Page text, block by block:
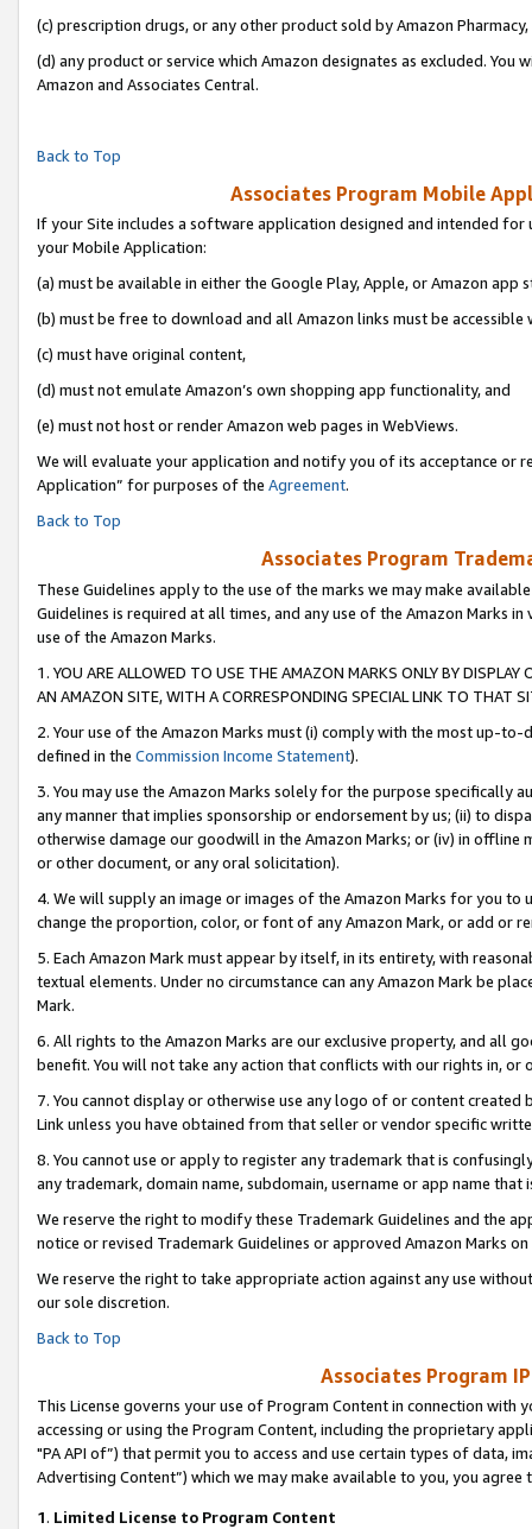
(c) prescription drugs, or any other product sold by Amazon Pharmacy,
(d) any product or service which Amazon designates as excluded.
Amazon and Associates Central.
Back to Top
Associates Program Mobile
If your Site includes a software application designed and intended
your Mobile Application:
(a) must be available in either the Google Play, Apple, or Amazon app
(b) must be free to download and all Amazon links must be accessible
(c) must have original content,
(d) must not emulate Amazon’s own shopping app functionality, and
(e) must not host or render Amazon web pages in WebViews.
We will evaluate your application and notify you of its acceptance or
Application” for purposes of the Agreement.
Back to Top
Associates Program
These Guidelines apply to the use of the marks we may make
Guidelines is required at all times, and any use of the Amazon Marks
use of the Amazon Marks.
1. YOU ARE ALLOWED TO USE THE AMAZON MARKS ONLY BY
AN AMAZON SITE, WITH A CORRESPONDING SPECIAL LINK TO THAT
2. Your use of the Amazon Marks must (i) comply with the most up-
defined in the Commission Income Statement).
3. You may use the Amazon Marks solely for the purpose specifically
any manner that implies sponsorship or endorsement by us; (ii) to
otherwise damage our goodwill in the Amazon Marks; or (iv) in offline
or other document, or any oral solicitation).
4. We will supply an image or images of the Amazon Marks for you to
change the proportion, color, or font of any Amazon Mark, or add or
5. Each Amazon Mark must appear by itself, in its entirety, with
textual elements. Under no circumstance can any Amazon Mark be
Mark.
6. All rights to the Amazon Marks are our exclusive property, and all
benefit. You will not take any action that conflicts with our rights in, or
7. You cannot display or otherwise use any logo of or content
Link unless you have obtained from that seller or vendor specific
8. You cannot use or apply to register any trademark that is
any trademark, domain name, subdomain, username or app name
We reserve the right to modify these Trademark Guidelines and the
notice or revised Trademark Guidelines or approved Amazon Marks on
We reserve the right to take appropriate action against any use
our sole discretion.
Back to Top
Associates Program
This License governs your use of Program Content in connection
accessing or using the Program Content, including the proprietary
"PA API of”) that permit you to access and use certain types of data,
Advertising Content”) which we may make available to you, you agree
1. Limited License to Program Content